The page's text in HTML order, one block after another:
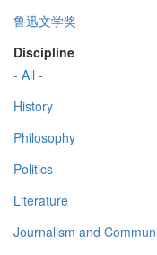
鲁迅文学奖
Discipline
- All -
History
Philosophy
Politics
Literature
Journalism and